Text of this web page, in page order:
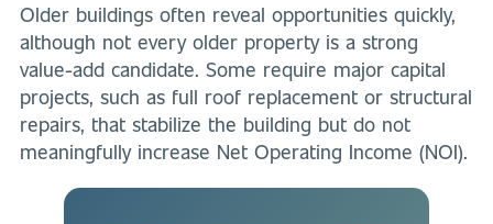
Older buildings often reveal opportunities quickly,
although not every older property is a strong
value-add candidate. Some require major capital
projects, such as full roof replacement or structural
repairs, that stabilize the building but do not
meaningfully increase Net Operating Income (NOI).